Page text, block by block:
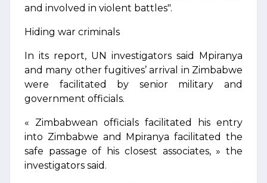
and involved in violent battles".
Hiding war criminals
In its report, UN investigators said Mpiranya
and many other fugitives’ arrival in Zimbabwe
were facilitated by senior military and
government officials.
« Zimbabwean officials facilitated his entry
into Zimbabwe and Mpiranya facilitated the
safe passage of his closest associates, » the
investigators said.